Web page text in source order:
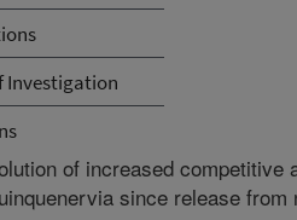
Investigation
of increased
since release from